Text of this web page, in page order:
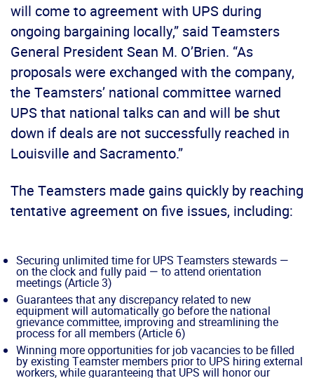
will come to agreement with UPS during
ongoing bargaining locally,” said Teamsters
General President Sean M. O’Brien. “As
proposals were exchanged with the company,
the Teamsters’ national committee warned
UPS that national talks can and will be shut
down if deals are not successfully reached in
Louisville and Sacramento.”
The Teamsters made gains quickly by reaching
tentative agreement on five issues, including:
Securing unlimited time for UPS Teamsters stewards —
on the clock and fully paid — to attend orientation
meetings (Article 3)
Guarantees that any discrepancy related to new
equipment will automatically go before the national
grievance committee, improving and streamlining the
process for all members (Article 6)
Winning more opportunities for job vacancies to be filled
by existing Teamster members prior to UPS hiring external
workers, while guaranteeing that UPS will honor our